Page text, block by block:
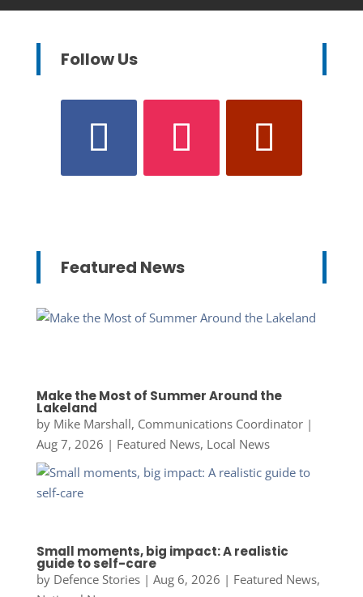
Follow Us
Featured News
Make the Most of Summer Around the
Lakeland
by Mike Marshall, Communications Coordinator|
Aug 7, 2026 | Featured News, Local News
Small moments, big impact: A realistic
guide to self-care
by Defence Stories| Aug 6, 2026 | Featured News,